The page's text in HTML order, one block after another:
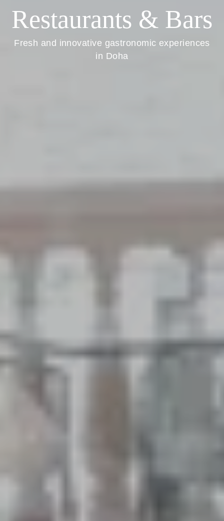
Restaurants & Bars
Fresh and innovative gastronomic experiences
in Doha